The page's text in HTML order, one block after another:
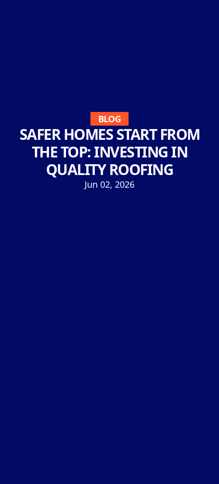
BLOG
SAFER HOMES START FROM
THE TOP: INVESTING IN
QUALITY ROOFING
Jun 02, 2026